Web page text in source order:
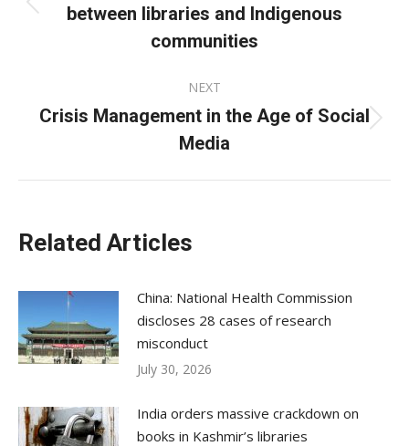
Previous
post:
between libraries and Indigenous
communities
NEXT
Next
post:
Crisis Management in the Age of Social
Media
Related Articles
China: National Health Commission
discloses 28 cases of research
misconduct
July 30, 2026
India orders massive crackdown on
books in Kashmir’s libraries